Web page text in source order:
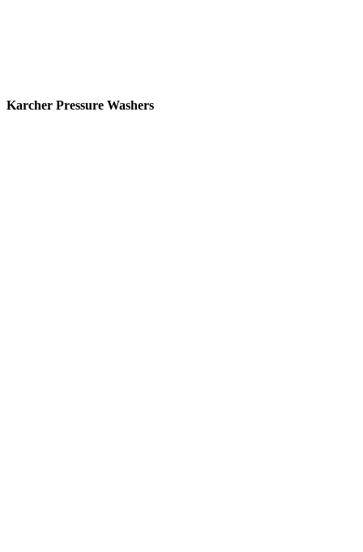
Karcher Pressure Washers